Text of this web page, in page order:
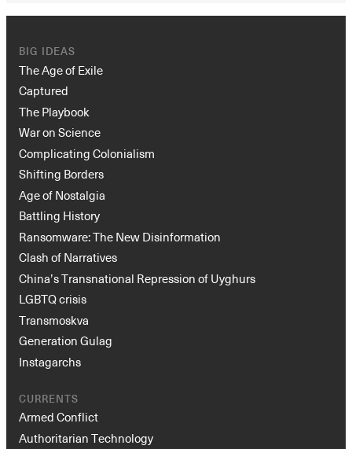
BIG IDEAS
The Age of Exile
Captured
The Playbook
War on Science
Complicating Colonialism
Shifting Borders
Age of Nostalgia
Battling History
Ransomware: The New Disinformation
Clash of Narratives
China’s Transnational Repression of Uyghurs
LGBTQ crisis
Transmoskva
Generation Gulag
Instagarchs
CURRENTS
Armed Conflict
Authoritarian Technology